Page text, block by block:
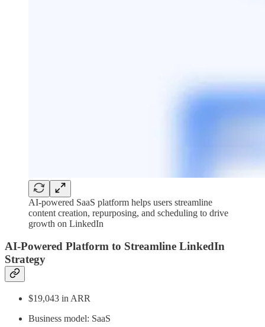
AI-powered SaaS platform helps users streamline
content creation, repurposing, and scheduling to drive
growth on LinkedIn
AI-Powered Platform to Streamline LinkedIn
Strategy
$19,043 in ARR
Business model: SaaS